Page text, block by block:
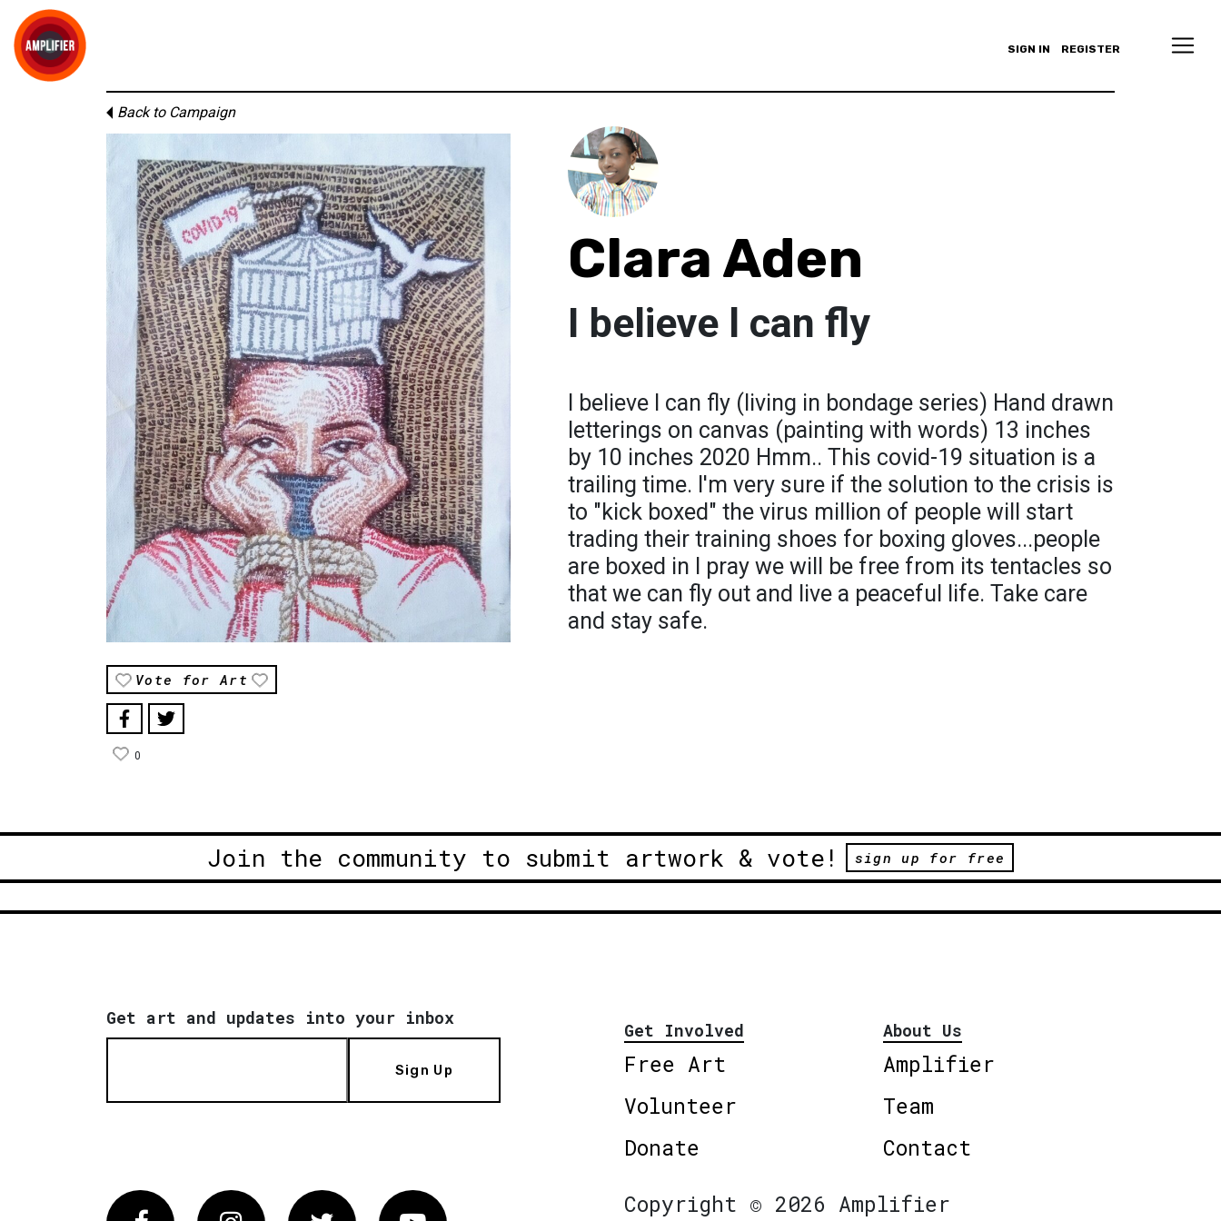
SIGN IN REGISTER
Back to Campaign
Vote for Art
0
Clara Aden
I believe l can fly
I believe l can fly (living in bondage series) Hand drawn
letterings on canvas (painting with words) 13 inches
by 10 inches 2020 Hmm.. This covid-19 situation is a
trailing time. I'm very sure if the solution to the crisis is
to "kick boxed" the virus million of people will start
trading their training shoes for boxing gloves...people
are boxed in l pray we will be free from its tentacles so
that we can fly out and live a peaceful life. Take care
and stay safe.
Join the community to submit artwork & vote! sign up for free
Get art and updates into your inbox
Sign Up
Get Involved
Free Art
Volunteer
Donate
About Us
Amplifier
Team
Contact
Copyright © 2026 Amplifier